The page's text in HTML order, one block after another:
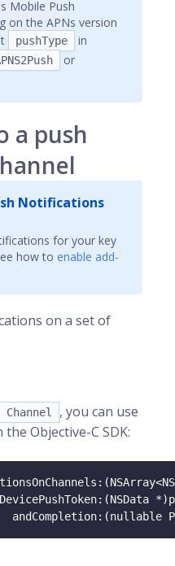
Mobile Push
on the APNs version
pushType
in
or
a push
Notifications
for your key
how to enable add-
on a set of
, you can use
Objective-C SDK:
: (NSArray<
: (NSData *)
andCompletion
: (nullable